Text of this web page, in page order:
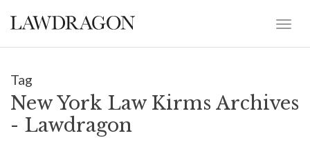
Tag
New York Law Kirms Archives
- Lawdragon